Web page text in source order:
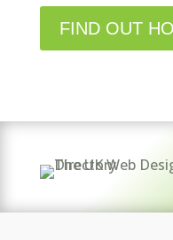
FIND OUT